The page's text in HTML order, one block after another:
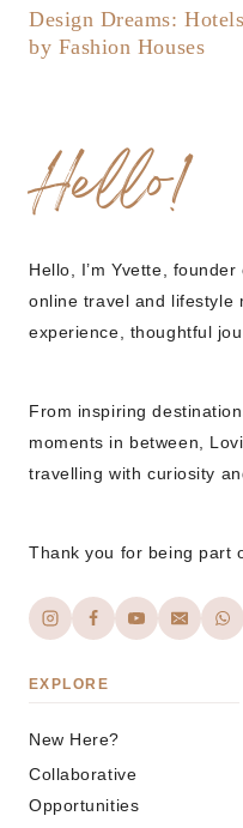
Design Dreams: Hotels
by Fashion Houses
Hello!
Hello, I’m Yvette,
online travel and lifestyle
experience, thoughtful
From inspiring
moments in between,
travelling with curiosity
Thank you for being part
EXPLORE
New Here?
Collaborative
Opportunities